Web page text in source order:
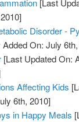
[Last
Disorder -
Added On: July
[Last Updated On:
Affecting Kids
6th, 2010]
in Happy Meals